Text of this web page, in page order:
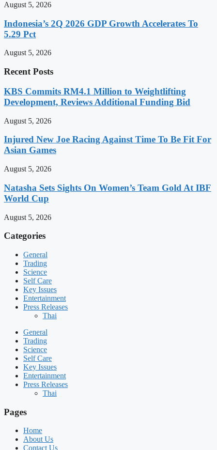
August 5, 2026
Indonesia’s 2Q 2026 GDP Growth Accelerates To
5.29 Pct
August 5, 2026
Recent Posts
KBS Commits RM4.1 Million to Weightlifting
Development, Reviews Additional Funding Bid
August 5, 2026
Injured New Joe Racing Against Time To Be Fit For
Asian Games
August 5, 2026
Natasha Sets Sights On Women’s Team Gold At IBF
World Cup
August 5, 2026
Categories
General
Trading
Science
Self Care
Key Issues
Entertainment
Press Releases
Thai
General
Trading
Science
Self Care
Key Issues
Entertainment
Press Releases
Thai
Pages
Home
About Us
Contact Us